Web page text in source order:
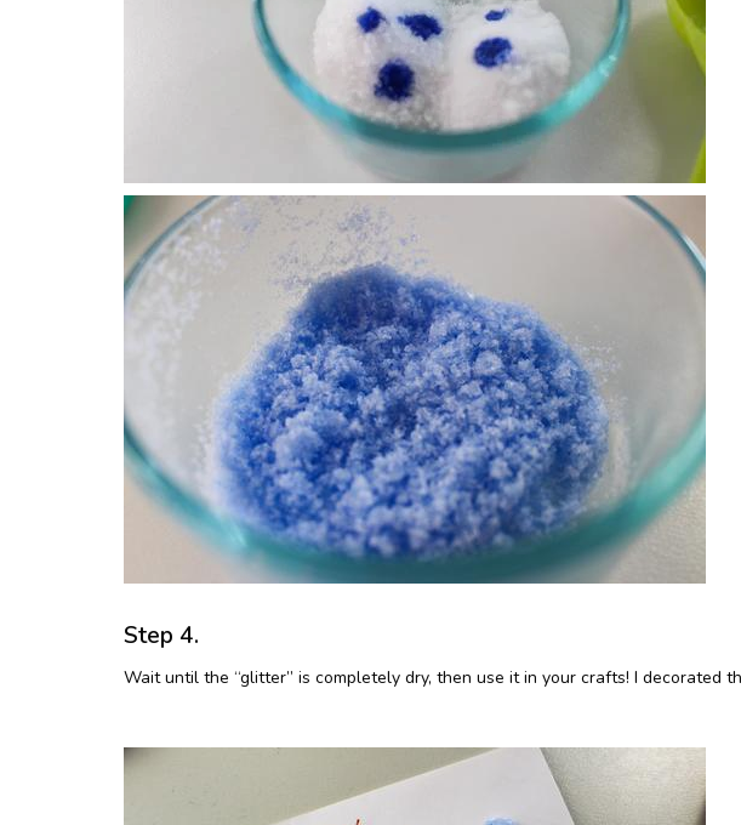
Step 4.
Wait until the “glitter” is completely dry, then use it in your crafts! I decorated